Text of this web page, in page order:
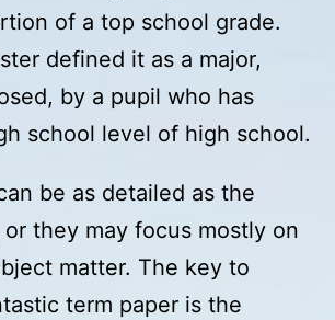
of a top school grade.
defined it as a major,
by a pupil who has
school level of high school.
be as detailed as the
or they may focus mostly on
matter. The key to
term paper is the